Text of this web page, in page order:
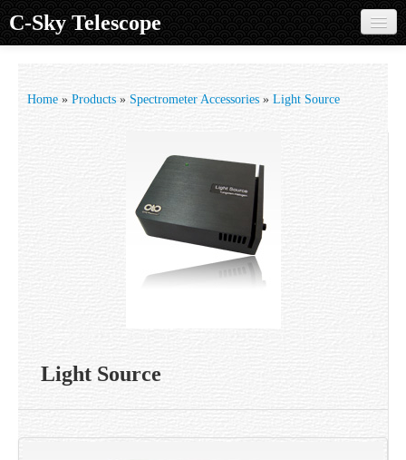
C-Sky Telescope
Products
Home » Products » Spectrometer Accessories » Light Source
Light Source